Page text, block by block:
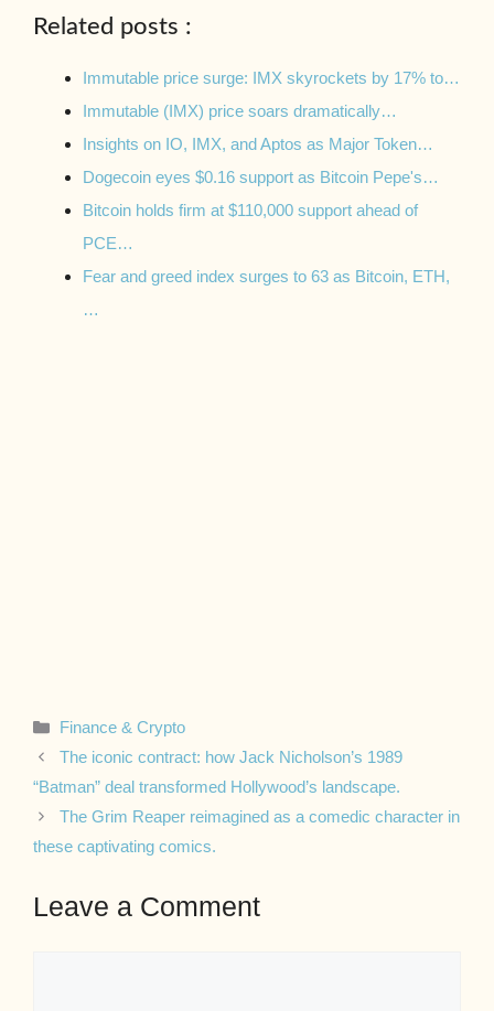
Related posts :
Immutable price surge: IMX skyrockets by 17% to…
Immutable (IMX) price soars dramatically…
Insights on IO, IMX, and Aptos as Major Token…
Dogecoin eyes $0.16 support as Bitcoin Pepe's…
Bitcoin holds firm at $110,000 support ahead of
PCE…
Fear and greed index surges to 63 as Bitcoin, ETH,
…
Categories
Finance & Crypto
The iconic contract: how Jack Nicholson’s 1989
“Batman” deal transformed Hollywood’s landscape.
The Grim Reaper reimagined as a comedic character in
these captivating comics.
Leave a Comment